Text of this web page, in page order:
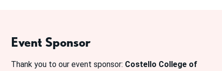
Event Sponsor
Thank you to our event sponsor: Costello College of